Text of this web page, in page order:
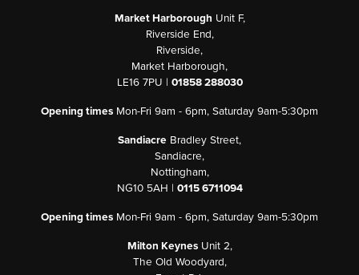
Market Harborough Unit F,
Riverside End,
Riverside,
Market Harborough,
LE16 7PU | 01858 288030
Opening times Mon-Fri 9am - 6pm, Saturday 9am-5:30pm
Sandiacre Bradley Street,
Sandiacre,
Nottingham,
NG10 5AH | 0115 6711094
Opening times Mon-Fri 9am - 6pm, Saturday 9am-5:30pm
Milton KeynesUnit 2,
The Old Woodyard,